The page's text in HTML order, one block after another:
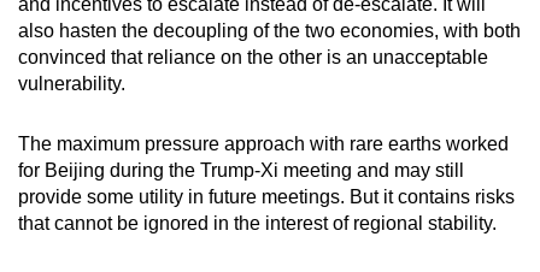
and incentives to escalate instead of de-escalate. It will
also hasten the decoupling of the two economies, with both
convinced that reliance on the other is an unacceptable
vulnerability.
The maximum pressure approach with rare earths worked
for Beijing during the Trump-Xi meeting and may still
provide some utility in future meetings. But it contains risks
that cannot be ignored in the interest of regional stability.